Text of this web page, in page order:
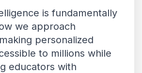
is fundamentally
we approach
personalized
to millions while
educators with